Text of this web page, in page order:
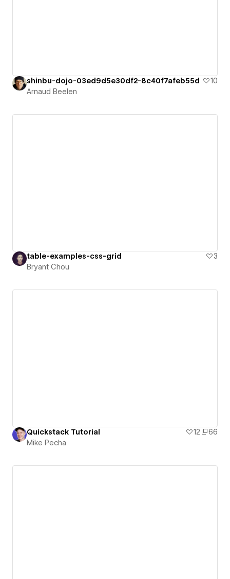
shinbu-dojo-03ed9d5e30df2-8c40f7afeb55d
10
Arnaud Beelen
table-examples-css-grid
3
Bryant Chou
Quickstack Tutorial 12
66
Mike Pecha